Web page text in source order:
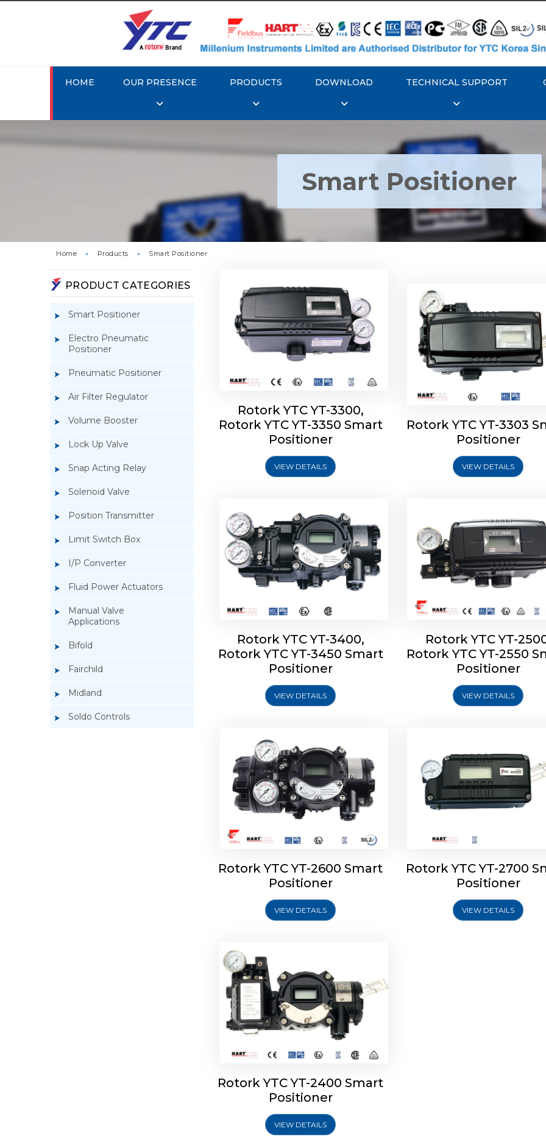
HOME OUR PRESENCE PRODUCTS DOWNLOAD TECHNICAL SUPPORT
Smart Positioner
Home » Products » Smart Positioner
PRODUCT CATEGORIES
Smart Positioner
Electro Pneumatic
Positioner
Pneumatic Positioner
Air Filter Regulator
Volume Booster
Lock Up Valve
Snap Acting Relay
Solenoid Valve
Position Transmitter
Limit Switch Box
I/P Converter
Fluid Power Actuators
Manual Valve
Applications
Bifold
Fairchild
Midland
Soldo Controls
Rotork YTC YT-3300, Rotork
YTC YT-3350 Smart Positioner
Rotork YTC YT-3300,
Rotork YTC YT-3350 Smart
Positioner
VIEW DETAILS
Rotork YTC YT-3303
Positioner
Rotork YTC YT-3303
Positioner
VIEW DETAILS
Rotork YTC YT-3400, Rotork
YTC YT-3450 Smart Positioner
Rotork YTC YT-3400,
Rotork YTC YT-3450 Smart
Positioner
VIEW DETAILS
Rotork YTC YT-2500,
YTC YT-2550 Smart
Rotork YTC YT-
Rotork YTC YT-2550
Positioner
VIEW DETAILS
Rotork YTC YT-2600 Smart
Positioner
Rotork YTC YT-2600 Smart
Positioner
VIEW DETAILS
Rotork YTC YT-2700
Positioner
Rotork YTC YT-2700
Positioner
VIEW DETAILS
Rotork YTC YT-2400 Smart
Positioner
Rotork YTC YT-2400 Smart
Positioner
VIEW DETAILS